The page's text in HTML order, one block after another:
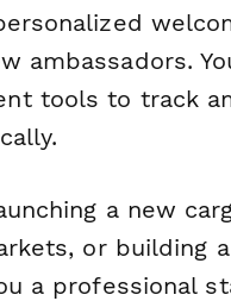
ambassadors.
tools to track
a new
or building
a professional